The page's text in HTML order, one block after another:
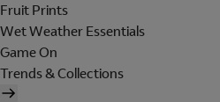
Fruit Prints
Wet Weather Essentials
Game On
Trends & Collections